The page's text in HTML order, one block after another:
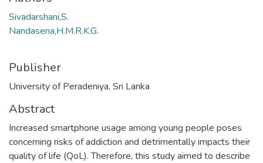
Sivadarshani,S.
Nandasena,H.M.R.K.G.
Publisher
University of Peradeniya, Sri Lanka
Abstract
Increased smartphone usage among young people poses
concerning risks of addiction and detrimentally impacts their
quality of life (QoL). Therefore, this study aimed to describe